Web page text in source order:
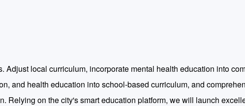
Adjust local curriculum, incorporate mental health education into
and health education into school-based curriculum, and
Relying on the city's smart education platform, we will launch